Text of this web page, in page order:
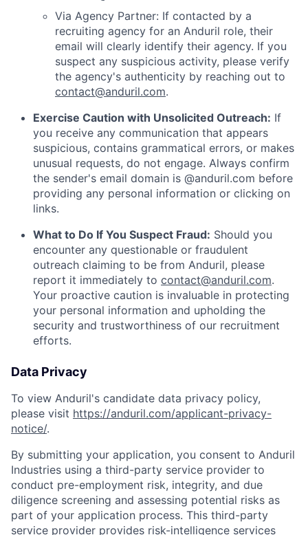
Via Agency Partner: If contacted by a
recruiting agency for an Anduril role, their
email will clearly identify their agency. If you
suspect any suspicious activity, please verify
the agency's authenticity by reaching out to
contact@anduril.com.
Exercise Caution with Unsolicited Outreach: If
you receive any communication that appears
suspicious, contains grammatical errors, or makes
unusual requests, do not engage. Always confirm
the sender's email domain is @anduril.com before
providing any personal information or clicking on
links.
What to Do If You Suspect Fraud: Should you
encounter any questionable or fraudulent
outreach claiming to be from Anduril, please
report it immediately to contact@anduril.com.
Your proactive caution is invaluable in protecting
your personal information and upholding the
security and trustworthiness of our recruitment
efforts.
Data Privacy
To view Anduril's candidate data privacy policy,
please visit https://anduril.com/applicant-privacy-
notice/.
By submitting your application, you consent to Anduril
Industries using a third-party service provider to
conduct pre-employment risk, integrity, and due
diligence screening and assessing potential risks as
part of your application process. This third-party
service provider provides risk-intelligence services